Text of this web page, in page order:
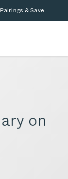
& Save
on